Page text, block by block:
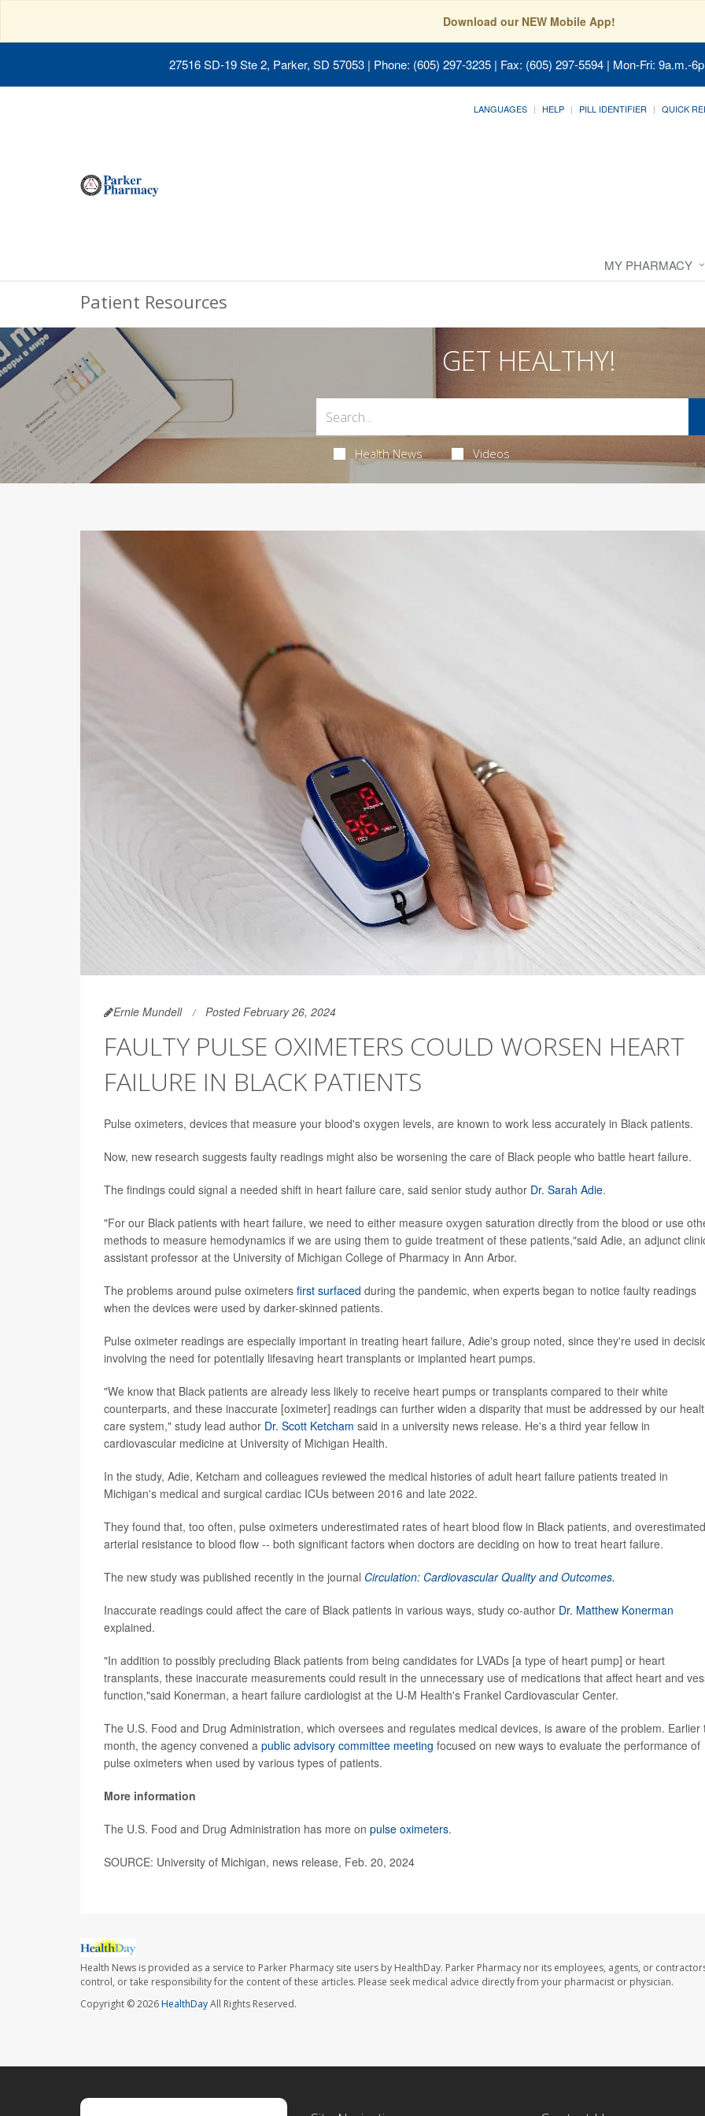
Download our NEW Mobile App!
27516 SD-19 Ste 2, Parker, SD 57053 | Phone: (605) 297-3235 | Fax: (605) 297-5594 | Mon-Fri: 9a.m.-
LANGUAGES HELP PILL IDENTIFIER QUICK
MY PHARMACY
Patient Resources
GET HEALTHY!
Health News Videos
Ernie Mundell Posted February 26, 2024
FAULTY PULSE OXIMETERS COULD WORSEN HEART
FAILURE IN BLACK PATIENTS
Pulse oximeters, devices that measure your blood's oxygen levels, are known to work less accurately in Black patients.
Now, new research suggests faulty readings might also be worsening the care of Black people who battle heart failure.
The findings could signal a needed shift in heart failure care, said senior study author Dr. Sarah Adie.
"For our Black patients with heart failure, we need to either measure oxygen saturation directly from the blood or use
methods to measure hemodynamics if we are using them to guide treatment of these patients,"said Adie, an adjunct
assistant professor at the University of Michigan College of Pharmacy in Ann Arbor.
The problems around pulse oximeters first surfaced during the pandemic, when experts began to notice faulty readings
when the devices were used by darker-skinned patients.
Pulse oximeter readings are especially important in treating heart failure, Adie's group noted, since they're used in
involving the need for potentially lifesaving heart transplants or implanted heart pumps.
"We know that Black patients are already less likely to receive heart pumps or transplants compared to their white
counterparts, and these inaccurate [oximeter] readings can further widen a disparity that must be addressed by our
care system," study lead author Dr. Scott Ketcham said in a university news release. He's a third year fellow in
cardiovascular medicine at University of Michigan Health.
In the study, Adie, Ketcham and colleagues reviewed the medical histories of adult heart failure patients treated in
Michigan's medical and surgical cardiac ICUs between 2016 and late 2022.
They found that, too often, pulse oximeters underestimated rates of heart blood flow in Black patients, and overestimated
arterial resistance to blood flow -- both significant factors when doctors are deciding on how to treat heart failure.
The new study was published recently in the journal Circulation: Cardiovascular Quality and Outcomes.
Inaccurate readings could affect the care of Black patients in various ways, study co-author Dr. Matthew Konerman
explained.
"In addition to possibly precluding Black patients from being candidates for LVADs [a type of heart pump] or heart
transplants, these inaccurate measurements could result in the unnecessary use of medications that affect heart and
function,"said Konerman, a heart failure cardiologist at the U-M Health's Frankel Cardiovascular Center.
The U.S. Food and Drug Administration, which oversees and regulates medical devices, is aware of the problem. Earlier
month, the agency convened a public advisory committee meeting focused on new ways to evaluate the performance of
pulse oximeters when used by various types of patients.
More information
The U.S. Food and Drug Administration has more on pulse oximeters.
SOURCE: University of Michigan, news release, Feb. 20, 2024
Health News is provided as a service to Parker Pharmacy site users by HealthDay. Parker Pharmacy nor its employees, agents, or
control, or take responsibility for the content of these articles. Please seek medical advice directly from your pharmacist or physician.
Copyright © 2026HealthDayAll Rights Reserved.